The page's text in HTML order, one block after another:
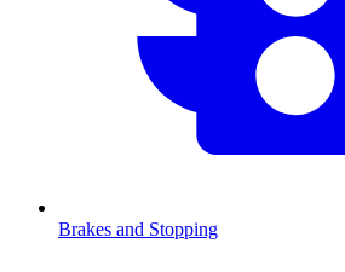
Brakes and Stopping